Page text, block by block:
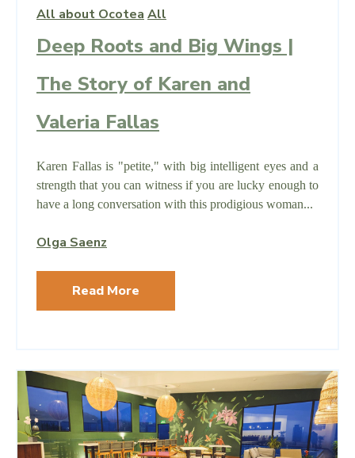
All about Ocotea All
Deep Roots and Big Wings |
The Story of Karen and
Valeria Fallas
Karen Fallas is "petite," with big intelligent eyes and a
strength that you can witness if you are lucky enough to
have a long conversation with this prodigious woman...
Olga Saenz
Read More